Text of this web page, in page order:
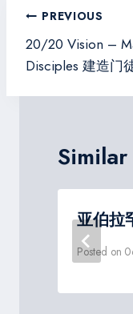
Post
navigation
PREVIOUS
20/20 Vision –
Disciples 建造门
Similar
亚伯拉
Posted on